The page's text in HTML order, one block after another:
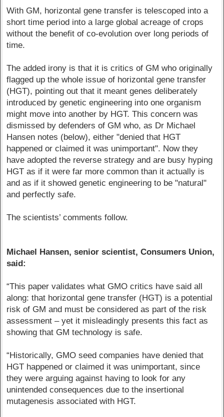
With GM, horizontal gene transfer is telescoped into a
short time period into a large global acreage of crops
without the benefit of co-evolution over long periods of
time.
The added irony is that it is critics of GM who originally
flagged up the whole issue of horizontal gene transfer
(HGT), pointing out that it meant genes deliberately
introduced by genetic engineering into one organism
might move into another by HGT. This concern was
dismissed by defenders of GM who, as Dr Michael
Hansen notes (below), either "denied that HGT
happened or claimed it was unimportant". Now they
have adopted the reverse strategy and are busy hyping
HGT as if it were far more common than it actually is
and as if it showed genetic engineering to be "natural"
and perfectly safe.
The scientists’ comments follow.
Michael Hansen, senior scientist, Consumers Union,
said:
“This paper validates what GMO critics have said all
along: that horizontal gene transfer (HGT) is a potential
risk of GM and must be considered as part of the risk
assessment – yet it misleadingly presents this fact as
showing that GM technology is safe.
“Historically, GMO seed companies have denied that
HGT happened or claimed it was unimportant, since
they were arguing against having to look for any
unintended consequences due to the insertional
mutagenesis associated with HGT.